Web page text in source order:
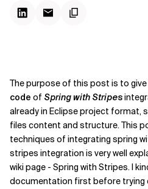
The purpose of this post is to give
code of Spring with Stripes
already in Eclipse project format,
files content and structure. This
techniques of integrating spring
stripes integration is very well
wiki page - Spring with Stripes. I
documentation first before trying